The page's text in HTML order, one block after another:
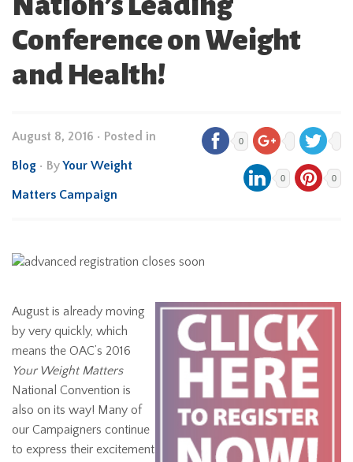
Conference on Weight
and Health!
August 8, 2016 • Posted in
Blog • ByYour Weight
Matters Campaign
0
0 0
August is already moving
by very quickly, which
means the OAC’s 2016
Your Weight Matters
National Convention is
also on its way! Many of
our Campaigners continue
to express their excitement